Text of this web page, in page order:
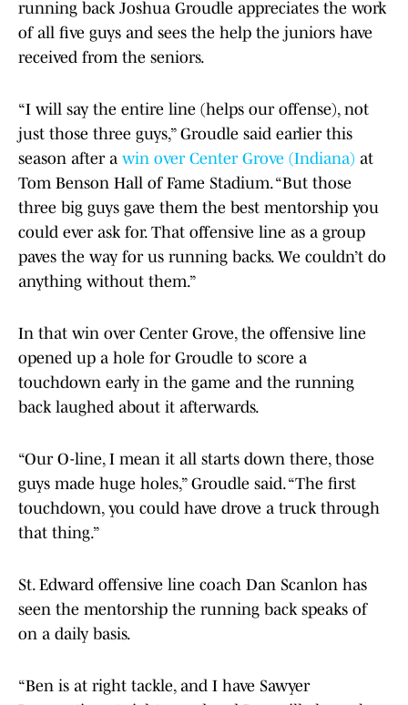
running back Joshua Groudle appreciates the work
of all five guys and sees the help the juniors have
received from the seniors.
“I will say the entire line (helps our offense), not
just those three guys,” Groudle said earlier this
season after a win over Center Grove (Indiana) at
Tom Benson Hall of Fame Stadium. “But those
three big guys gave them the best mentorship you
could ever ask for. That offensive line as a group
paves the way for us running backs. We couldn’t do
anything without them.”
In that win over Center Grove, the offensive line
opened up a hole for Groudle to score a
touchdown early in the game and the running
back laughed about it afterwards.
“Our O-line, I mean it all starts down there, those
guys made huge holes,” Groudle said. “The first
touchdown, you could have drove a truck through
that thing.”
St. Edward offensive line coach Dan Scanlon has
seen the mentorship the running back speaks of
on a daily basis.
“Ben is at right tackle, and I have Sawyer